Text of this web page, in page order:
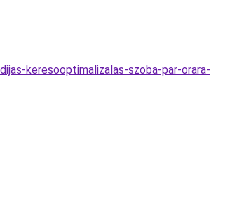
keresooptimalizalas-szoba-par-orara-